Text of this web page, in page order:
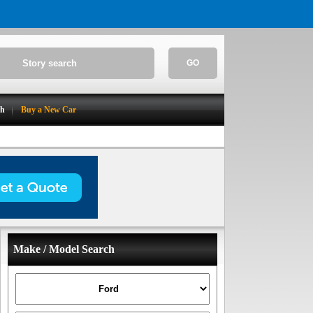
GO
Buy a New Car
Make / Model Search